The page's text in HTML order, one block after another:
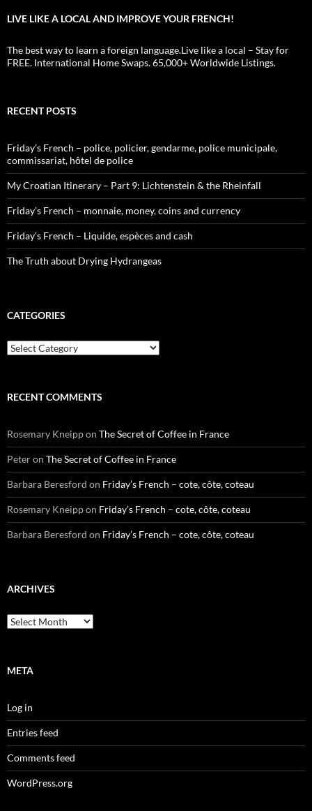
LIVE LIKE A LOCAL AND IMPROVE YOUR FRENCH!
The best way to learn a foreign language.Live like a local – Stay for
FREE. International Home Swaps. 65,000+ Worldwide Listings.
RECENT POSTS
Friday’s French – police, policier, gendarme, police municipale,
commissariat, hôtel de police
My Croatian Itinerary – Part 9: Lichtenstein & the Rheinfall
Friday’s French – monnaie, money, coins and currency
Friday’s French – Liquide, espèces and cash
The Truth about Drying Hydrangeas
CATEGORIES
Categories
RECENT COMMENTS
Rosemary Kneippon The Secret of Coffee in France
Peteron The Secret of Coffee in France
Barbara Beresford on Friday’s French – cote, côte, coteau
Rosemary Kneippon Friday’s French – cote, côte, coteau
Barbara Beresford on Friday’s French – cote, côte, coteau
ARCHIVES
Archives
META
Log in
Entries feed
Comments feed
WordPress.org